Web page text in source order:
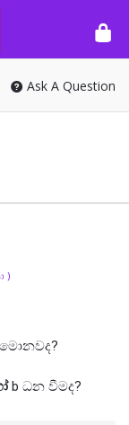
Ask A Question
)
මොනවද?
b ධන වීමද?